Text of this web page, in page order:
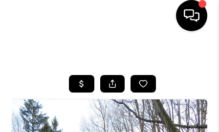
SEARCH LISTINGS
BUYING
SELLING